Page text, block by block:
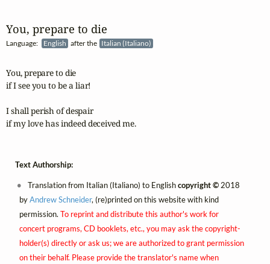
You, prepare to die
Language: English after the Italian (Italiano)
You, prepare to die
if I see you to be a liar!
I shall perish of despair
if my love has indeed deceived me.
Text Authorship:
Translation from Italian (Italiano) to Englishcopyright ©2018
byAndrew Schneider, (re)printed on this website with kind
permission. To reprint and distribute this author's work for
concert programs, CD booklets, etc., you may ask the copyright-
holder(s) directly or ask us; we are authorized to grant permission
on their behalf. Please provide the translator's name when